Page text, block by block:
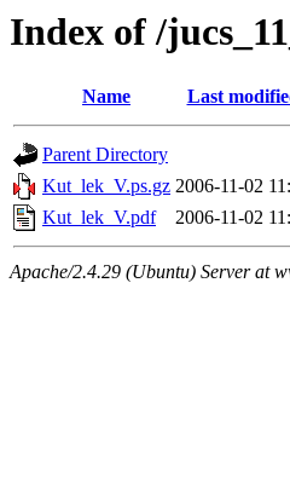
Index of /
Name Last
Parent Directory
Kut_lek_V.ps.gz 2006-11-02
Kut_lek_V.pdf
2006-11-02
Apache/2.4.29 (Ubuntu) Server at